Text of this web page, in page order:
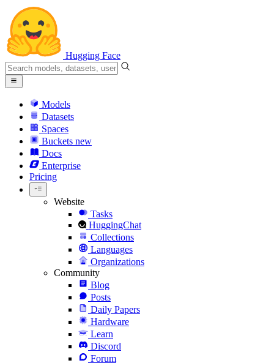
Hugging Face
Models
Datasets
Spaces
Buckets new
Docs
Enterprise
Pricing
Website
Tasks
HuggingChat
Collections
Languages
Organizations
Community
Blog
Posts
Daily Papers
Hardware
Learn
Discord
Forum